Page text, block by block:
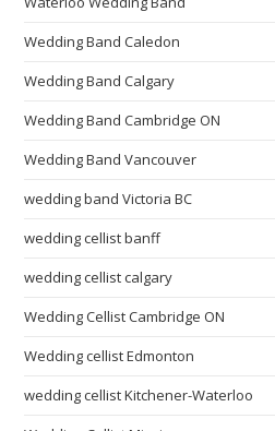
Wedding Band Caledon
Wedding Band Calgary
Wedding Band Cambridge ON
Wedding Band Vancouver
wedding band Victoria BC
wedding cellist banff
wedding cellist calgary
Wedding Cellist Cambridge ON
Wedding cellist Edmonton
wedding cellist Kitchener-Waterloo